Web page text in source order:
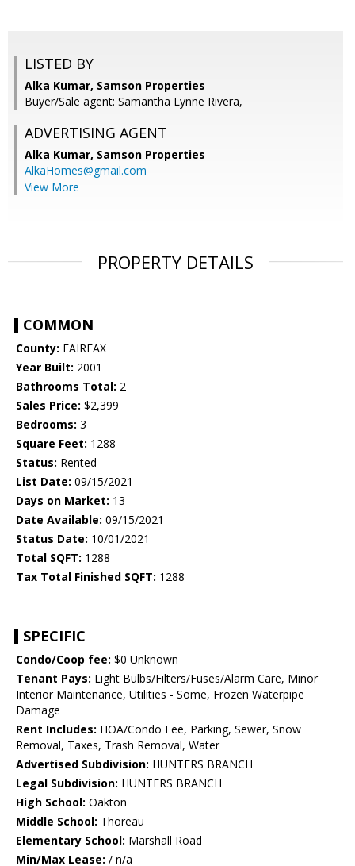
LISTED BY
Alka Kumar, Samson Properties
Buyer/Sale agent: Samantha Lynne Rivera,
ADVERTISING AGENT
Alka Kumar, Samson Properties
AlkaHomes@gmail.com
View More
PROPERTY DETAILS
COMMON
County: FAIRFAX
Year Built: 2001
Bathrooms Total: 2
Sales Price: $2,399
Bedrooms: 3
Square Feet: 1288
Status: Rented
List Date: 09/15/2021
Days on Market: 13
Date Available: 09/15/2021
Status Date: 10/01/2021
Total SQFT: 1288
Tax Total Finished SQFT: 1288
SPECIFIC
Condo/Coop fee: $0 Unknown
Tenant Pays: Light Bulbs/Filters/Fuses/Alarm Care, Minor
Interior Maintenance, Utilities - Some, Frozen Waterpipe
Damage
Rent Includes: HOA/Condo Fee, Parking, Sewer, Snow
Removal, Taxes, Trash Removal, Water
Advertised Subdivision: HUNTERS BRANCH
Legal Subdivision: HUNTERS BRANCH
High School: Oakton
Middle School: Thoreau
Elementary School: Marshall Road
Min/Max Lease: / n/a